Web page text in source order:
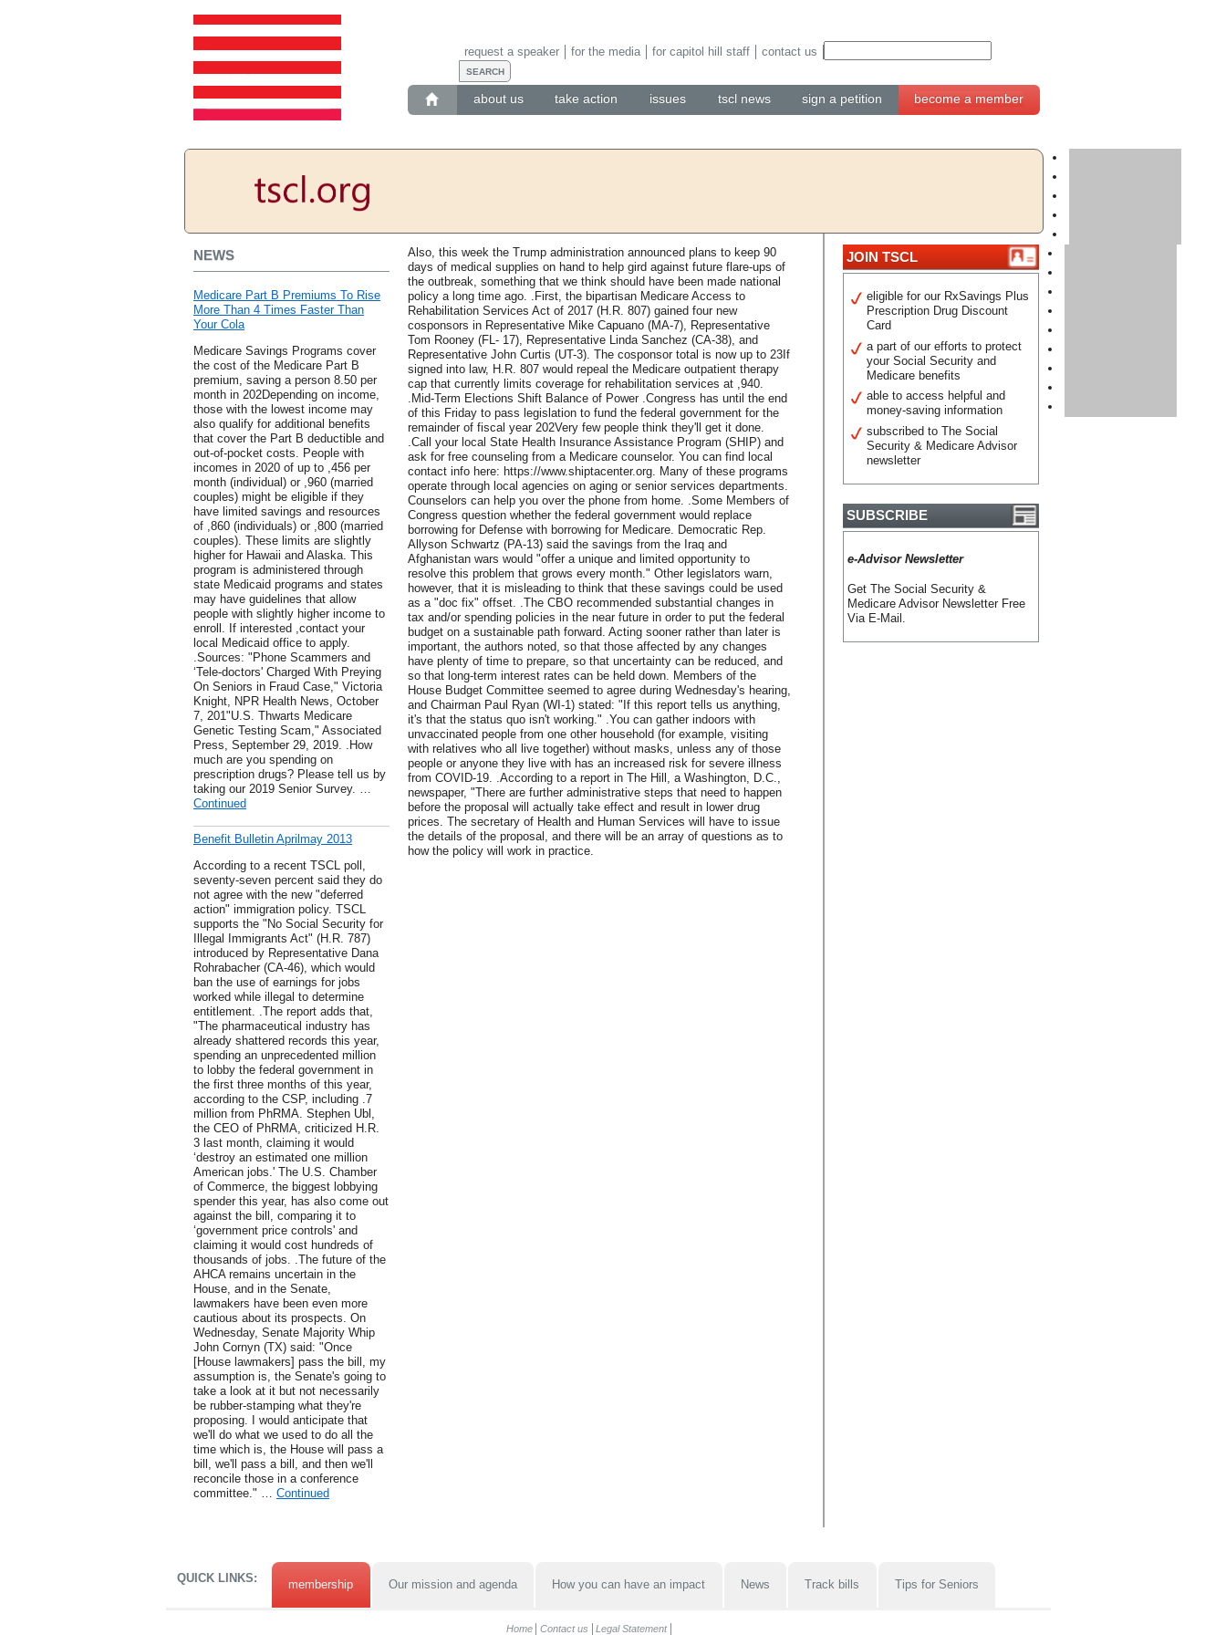
about us take action issues tscl news sign a petition become a member
request a speaker for the media for capitol hill staff contact us
NEWS
Medicare Part B Premiums To Rise
More Than 4 Times Faster Than
Your Cola
Medicare Savings Programs cover
the cost of the Medicare Part B
premium, saving a person 8.50 per
month in 202Depending on income,
those with the lowest income may
also qualify for additional benefits
that cover the Part B deductible and
out-of-pocket costs. People with
incomes in 2020 of up to ,456 per
month (individual) or ,960 (married
couples) might be eligible if they
have limited savings and resources
of ,860 (individuals) or ,800 (married
couples). These limits are slightly
higher for Hawaii and Alaska. This
program is administered through
state Medicaid programs and states
may have guidelines that allow
people with slightly higher income to
enroll. If interested ,contact your
local Medicaid office to apply.
.Sources: "Phone Scammers and
‘Tele-doctors' Charged With Preying
On Seniors in Fraud Case," Victoria
Knight, NPR Health News, October
7, 201"U.S. Thwarts Medicare
Genetic Testing Scam," Associated
Press, September 29, 2019. .How
much are you spending on
prescription drugs? Please tell us by
taking our 2019 Senior Survey. …
Continued
Benefit Bulletin Aprilmay 2013
According to a recent TSCL poll,
seventy-seven percent said they do
not agree with the new "deferred
action" immigration policy. TSCL
supports the "No Social Security for
Illegal Immigrants Act" (H.R. 787)
introduced by Representative Dana
Rohrabacher (CA-46), which would
ban the use of earnings for jobs
worked while illegal to determine
entitlement. .The report adds that,
"The pharmaceutical industry has
already shattered records this year,
spending an unprecedented million
to lobby the federal government in
the first three months of this year,
according to the CSP, including .7
million from PhRMA. Stephen Ubl,
the CEO of PhRMA, criticized H.R.
3 last month, claiming it would
‘destroy an estimated one million
American jobs.' The U.S. Chamber
of Commerce, the biggest lobbying
spender this year, has also come out
against the bill, comparing it to
‘government price controls' and
claiming it would cost hundreds of
thousands of jobs. .The future of the
AHCA remains uncertain in the
House, and in the Senate,
lawmakers have been even more
cautious about its prospects. On
Wednesday, Senate Majority Whip
John Cornyn (TX) said: "Once
[House lawmakers] pass the bill, my
assumption is, the Senate's going to
take a look at it but not necessarily
be rubber-stamping what they're
proposing. I would anticipate that
we'll do what we used to do all the
time which is, the House will pass a
bill, we'll pass a bill, and then we'll
reconcile those in a conference
committee." … Continued
Also, this week the Trump administration announced plans to keep 90
days of medical supplies on hand to help gird against future flare-ups of
the outbreak, something that we think should have been made national
policy a long time ago. .First, the bipartisan Medicare Access to
Rehabilitation Services Act of 2017 (H.R. 807) gained four new
cosponsors in ​Representative Mike Capuano (MA-7), Representative
Tom Rooney (FL- 17), Representative Linda Sanchez (CA-38), and
Representative John Curtis (UT-3). The cosponsor total is now up to 23If
signed into law, H.R. 807 would repeal the Medicare outpatient therapy
cap that currently limits coverage for rehabilitation services at ,940.
.Mid-Term Elections Shift Balance of Power .Congress has until the end
of this Friday to pass legislation to fund the federal government for the
remainder of fiscal year 202Very few people think they'll get it done.
.Call your local State Health Insurance Assistance Program (SHIP) and
ask for free counseling from a Medicare counselor. You can find local
contact info here: https://www.shiptacenter.org. Many of these programs
operate through local agencies on aging or senior services departments.
Counselors can help you over the phone from home. .Some Members of
Congress question whether the federal government would replace
borrowing for Defense with borrowing for Medicare. Democratic Rep.
Allyson Schwartz (PA-13) said the savings from the Iraq and
Afghanistan wars would "offer a unique and limited opportunity to
resolve this problem that grows every month." Other legislators warn,
however, that it is misleading to think that these savings could be used
as a "doc fix" offset. .The CBO recommended substantial changes in
tax and/or spending policies in the near future in order to put the federal
budget on a sustainable path forward. Acting sooner rather than later is
important, the authors noted, so that those affected by any changes
have plenty of time to prepare, so that uncertainty can be reduced, and
so that long-term interest rates can be held down. Members of the
House Budget Committee seemed to agree during Wednesday's hearing,
and Chairman Paul Ryan (WI-1) stated: "If this report tells us anything,
it's that the status quo isn't working." .You can gather indoors with
unvaccinated people from one other household (for example, visiting
with relatives who all live together) without masks, unless any of those
people or anyone they live with has an increased risk for severe illness
from COVID-19. .According to a report in The Hill, a Washington, D.C.,
newspaper, "There are further administrative steps that need to happen
before the proposal will actually take effect and result in lower drug
prices. The secretary of Health and Human Services will have to issue
the details of the proposal, and there will be an array of questions as to
how the policy will work in practice.
JOIN TSCL
eligible for our RxSavings Plus
Prescription Drug Discount
Card
a part of our efforts to protect
your Social Security and
Medicare benefits
able to access helpful and
money-saving information
subscribed to The Social
Security & Medicare Advisor
newsletter
SUBSCRIBE
e-Advisor Newsletter
Get The Social Security &
Medicare Advisor Newsletter Free
Via E-Mail.
QUICK LINKS: membership Our mission and agenda How you can have an impact News Track bills Tips for Seniors
Home Contact us Legal Statement